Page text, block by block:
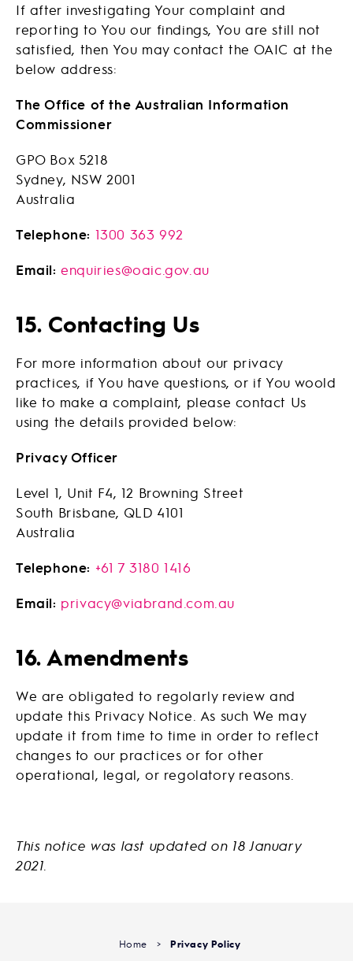
If after investigating Your complaint and
reporting to You our findings, You are still not
satisfied, then You may contact the OAIC at the
below address:
The Office of the Australian Information
Commissioner
GPO Box 5218
Sydney, NSW 2001
Australia
Telephone: 1300 363 992
Email: enquiries@oaic.gov.au
15. Contacting Us
For more information about our privacy
practices, if You have questions, or if You woold
like to make a complaint, please contact Us
using the details provided below:
Privacy Officer
Level 1, Unit F4, 12 Browning Street
South Brisbane, QLD 4101
Australia
Telephone: +61 7 3180 1416
Email: privacy@viabrand.com.au
16. Amendments
We are obligated to regolarly review and
update this Privacy Notice. As such We may
update it from time to time in order to reflect
changes to our practices or for other
operational, legal, or regolatory reasons.
This notice was last updated on 18 January
2021.
Home > Privacy Policy